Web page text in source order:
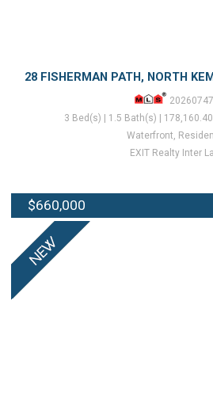
28 FISHERMAN PATH, NORTH
3 Bed(s) | 1.5 Bath(s) |
Waterfront,
EXIT Realty Inter
$660,000